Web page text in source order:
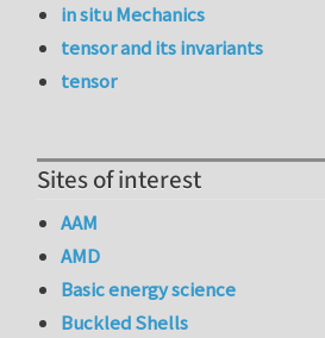
in situ Mechanics
tensor and its invariants
tensor
Sites of interest
AAM
AMD
Basic energy science
Buckled Shells